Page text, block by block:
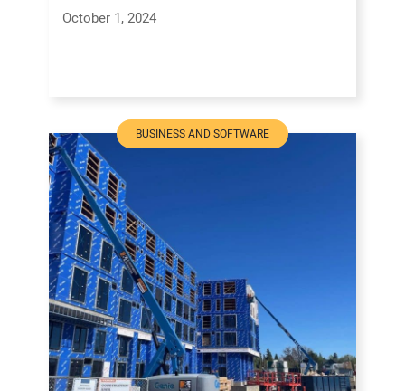
October 1, 2024
BUSINESS AND SOFTWARE